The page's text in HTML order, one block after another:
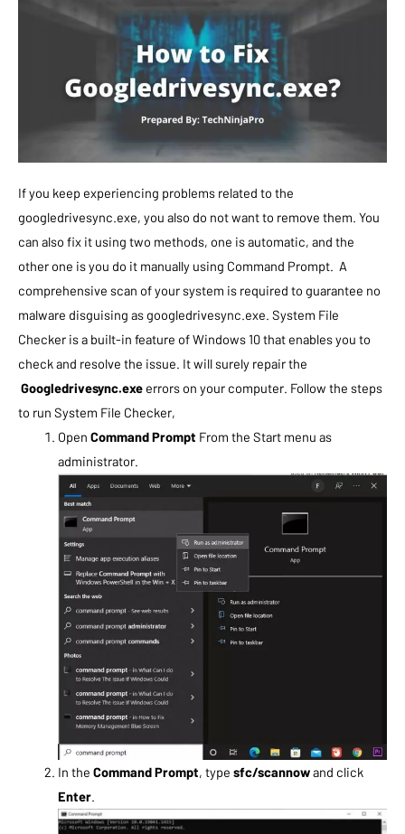
If you keep experiencing problems related to the
googledrivesync.exe, you also do not want to remove them. You
can also fix it using two methods, one is automatic, and the
other one is you do it manually using Command Prompt. A
comprehensive scan of your system is required to guarantee no
malware disguising as googledrivesync.exe. System File
Checker is a built-in feature of Windows 10 that enables you to
check and resolve the issue. It will surely repair the
Googledrivesync.exe errors on your computer. Follow the steps
to run System File Checker,
Open Command Prompt From the Start menu as
administrator.
In the Command Prompt, type sfc/scannowand click
Enter.